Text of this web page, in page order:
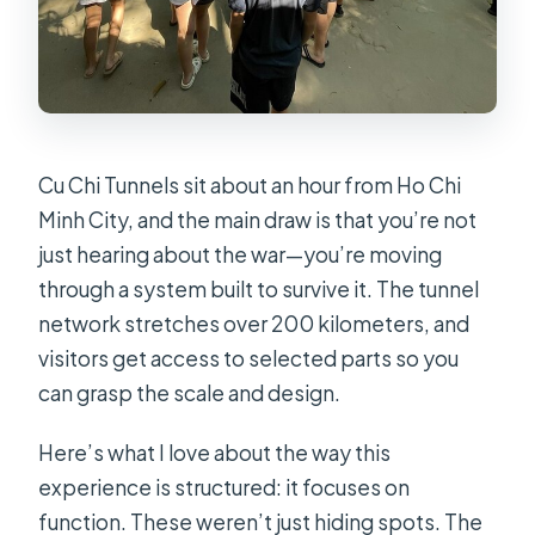
Cu Chi Tunnels sit about an hour from Ho Chi
Minh City, and the main draw is that you’re not
just hearing about the war—you’re moving
through a system built to survive it. The tunnel
network stretches over 200 kilometers, and
visitors get access to selected parts so you
can grasp the scale and design.
Here’s what I love about the way this
experience is structured: it focuses on
function. These weren’t just hiding spots. The